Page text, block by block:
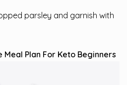
parsley and garnish with
Meal Plan For Keto Beginners